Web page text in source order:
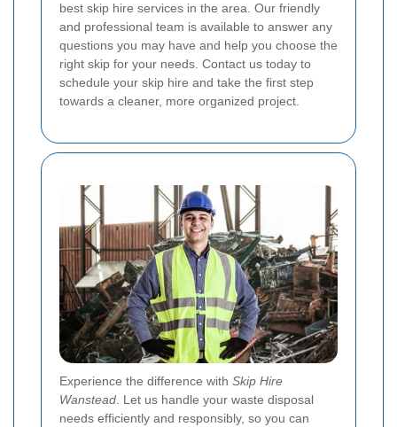
best skip hire services in the area. Our friendly
and professional team is available to answer any
questions you may have and help you choose the
right skip for your needs. Contact us today to
schedule your skip hire and take the first step
towards a cleaner, more organized project.
Experience the difference with Skip Hire
Wanstead . Let us handle your waste disposal
needs efficiently and responsibly, so you can